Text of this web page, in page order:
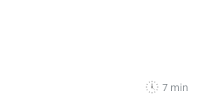
7 min